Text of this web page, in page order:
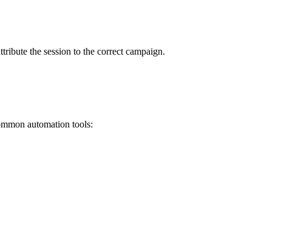
the session to the correct campaign.
automation tools: